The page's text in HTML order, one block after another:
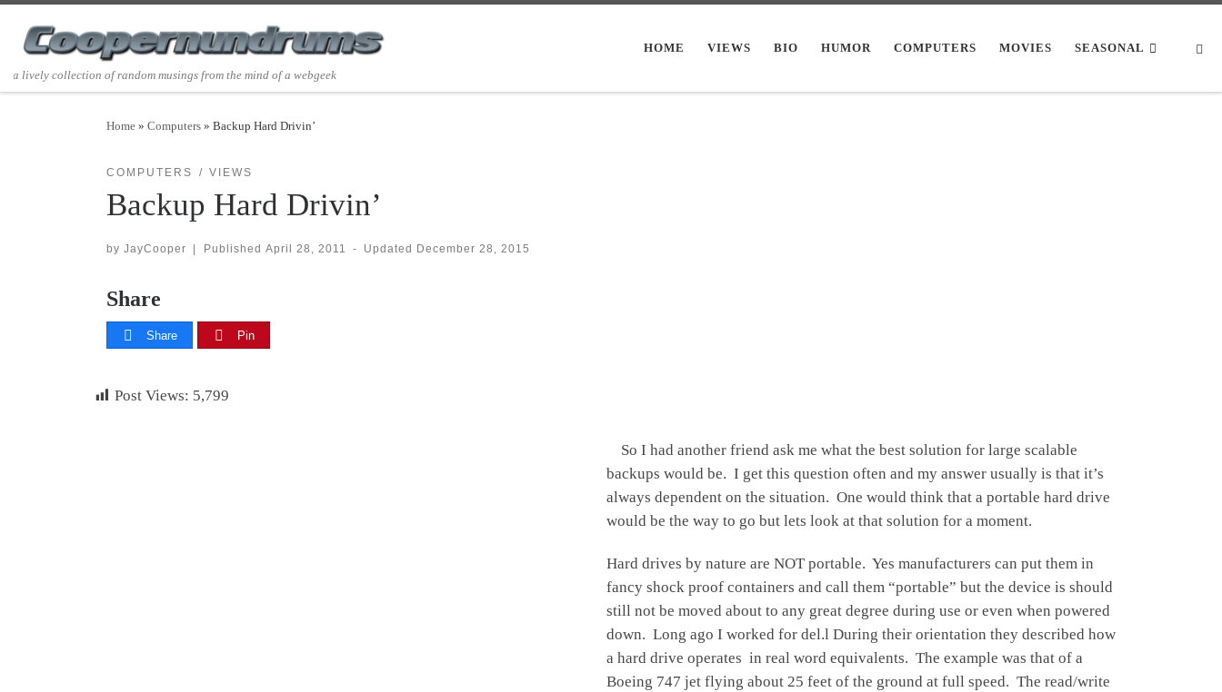
Skip to content
a lively collection of random musings from the mind of a webgeek
HOME VIEWS BIO HUMOR COMPUTERS MOVIES SEASONAL
Home » Computers » Backup Hard Drivin’
COMPUTERS VIEWS
Backup Hard Drivin’
by JayCooper | Published April 28, 2011 - Updated December 28, 2015
Share
Share Pin
Post Views: 5,799
So I had another friend ask me what the best solution for large scalable
backups would be. I get this question often and my answer usually is that it’s
always dependent on the situation. One would think that a portable hard drive
would be the way to go but lets look at that solution for a moment.
Hard drives by nature are NOT portable. Yes manufacturers can put them in
fancy shock proof containers and call them “portable” but the device is should
still not be moved about to any great degree during use or even when powered
down. Long ago I worked for del.l During their orientation they described how
a hard drive operates in real word equivalents. The example was that of a
Boeing 747 jet flying about 25 feet of the ground at full speed. The read/write